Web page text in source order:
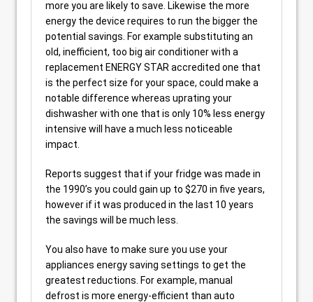
more you are likely to save. Likewise the more
energy the device requires to run the bigger the
potential savings. For example substituting an
old, inefficient, too big air conditioner with a
replacement ENERGY STAR accredited one that
is the perfect size for your space, could make a
notable difference whereas uprating your
dishwasher with one that is only 10% less energy
intensive will have a much less noticeable
impact.
Reports suggest that if your fridge was made in
the 1990’s you could gain up to $270 in five years,
however if it was produced in the last 10 years
the savings will be much less.
You also have to make sure you use your
appliances energy saving settings to get the
greatest reductions. For example, manual
defrost is more energy-efficient than auto